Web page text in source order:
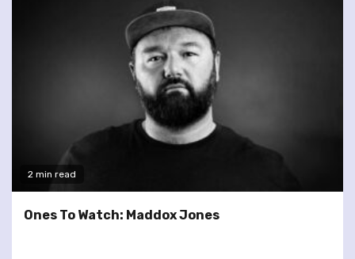
2 min read
Ones To Watch: Maddox Jones